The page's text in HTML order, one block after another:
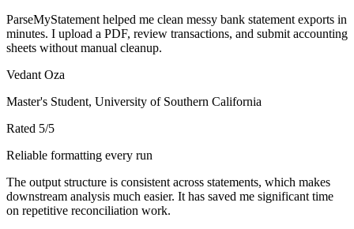
ParseMyStatement helped me clean messy bank statement exports in
minutes. I upload a PDF, review transactions, and submit accounting
sheets without manual cleanup.
Vedant Oza
Master's Student, University of Southern California
Rated 5/5
Reliable formatting every run
The output structure is consistent across statements, which makes
downstream analysis much easier. It has saved me significant time
on repetitive reconciliation work.